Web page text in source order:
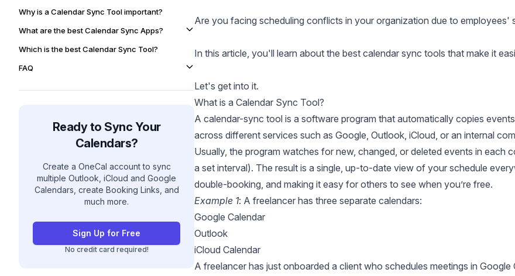
Why is a Calendar Sync Tool important?
What are the best Calendar Sync Apps?
Which is the best Calendar Sync Tool?
FAQ
Ready to Sync Your
Calendars?
Create a OneCal account to sync
multiple Outlook, iCloud and Google
Calendars, create Booking Links, and
much more.
Sign Up for Free
No credit card required!
Are you facing scheduling conflicts in your organization due to employees'
In this article, you'll learn about the best calendar sync tools that make it
Let's get into it.
What is a Calendar Sync Tool?
A calendar-sync tool is a software program that automatically copies
across different services such as Google, Outlook, iCloud, or an internal
Usually, the program watches for new, changed, or deleted events in each
a set interval). The result is a single, up-to-date view of your schedule
double-booking, and making it easy for others to see when you’re free.
Example 1: A freelancer has three separate calendars:
Google Calendar
Outlook
iCloud Calendar
A freelancer has just onboarded a client who schedules meetings in